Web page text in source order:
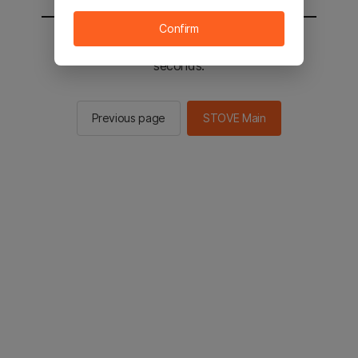
You will be sent to the STOVE main in 2
seconds.
Previous page STOVE Main
Confirm